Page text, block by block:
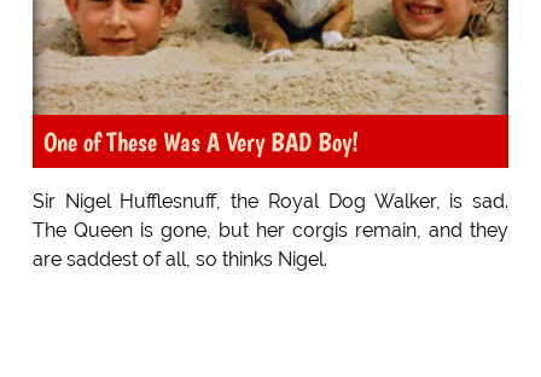
One of These Was A Very BAD Boy!
Sir Nigel Hufflesnuff, the Royal Dog Walker, is sad.
The Queen is gone, but her corgis remain, and they
are saddest of all, so thinks Nigel.